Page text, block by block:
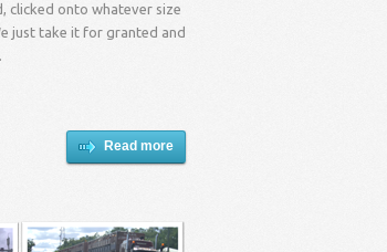
clicked onto whatever size
just take it for granted and
Read more